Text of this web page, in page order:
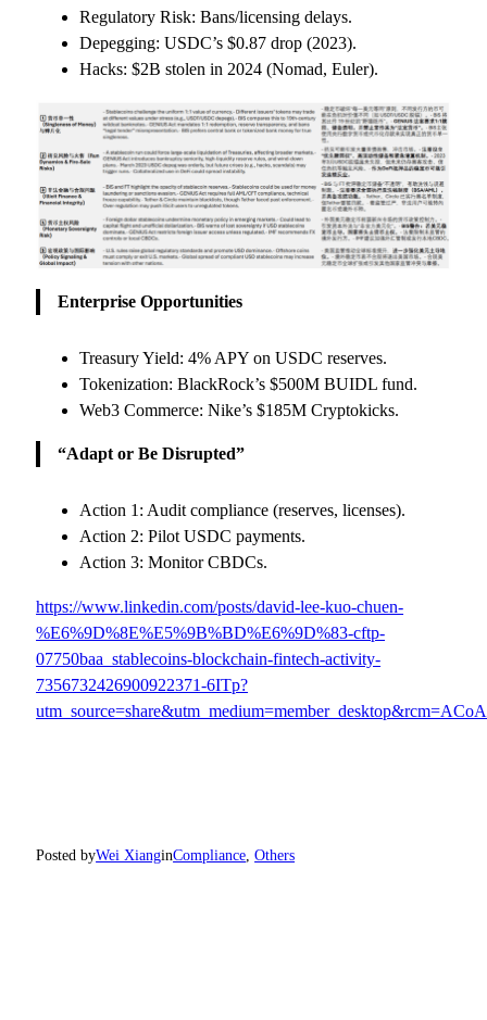
Regulatory Risk: Bans/licensing delays.
Depegging: USDC’s $0.87 drop (2023).
Hacks: $2B stolen in 2024 (Nomad, Euler).
Enterprise Opportunities
Treasury Yield: 4% APY on USDC reserves.
Tokenization: BlackRock’s $500M BUIDL fund.
Web3 Commerce: Nike’s $185M Cryptokicks.
“Adapt or Be Disrupted”
Action 1: Audit compliance (reserves, licenses).
Action 2: Pilot USDC payments.
Action 3: Monitor CBDCs.
https://www.linkedin.com/posts/david-lee-kuo-chuen-
%E6%9D%8E%E5%9B%BD%E6%9D%83-cftp-
07750baa_stablecoins-blockchain-fintech-activity-
7356732426900922371-6ITp?
Posted byWei XianginCompliance, Others